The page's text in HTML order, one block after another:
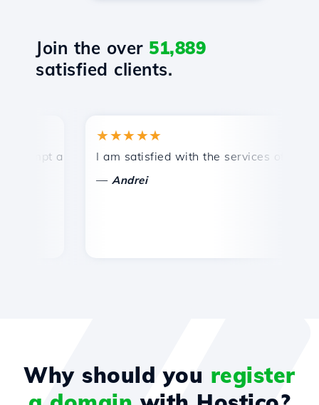
Join the over 51,889
satisfied clients.
and efficient technical support.
★★★★★
I am satisfied with the services offered by
Andrei
Why should you register